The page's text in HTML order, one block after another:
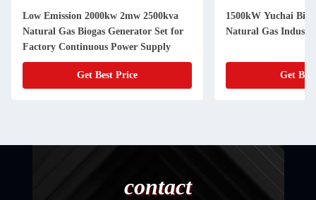
Low Emission 2000kw 2mw 2500kva
Natural Gas Biogas Generator Set for
Factory Continuous Power Supply
Get Best Price
1500kW Yuchai
Natural Gas
Get
contact